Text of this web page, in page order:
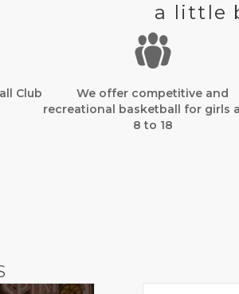
a little
Club
We offer competitive and
recreational basketball for girls
8 to 18